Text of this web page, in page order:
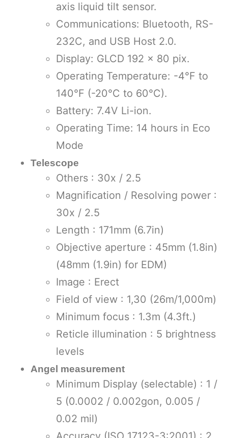
axis liquid tilt sensor.
Communications: Bluetooth, RS-
232C, and USB Host 2.0.
Display: GLCD 192 x 80 pix.
Operating Temperature: -4°F to
140°F (-20°C to 60°C).
Battery: 7.4V Li-ion.
Operating Time: 14 hours in Eco
Mode
Telescope
Others : 30x / 2.5
Magnification / Resolving power :
30x / 2.5
Length : 171mm (6.7in)
Objective aperture : 45mm (1.8in)
(48mm (1.9in) for EDM)
Image : Erect
Field of view : 1,30 (26m/1,000m)
Minimum focus : 1.3m (4.3ft.)
Reticle illumination : 5 brightness
levels
Angel measurement
Minimum Display (selectable) : 1 /
5 (0.0002 / 0.002gon, 0.005 /
0.02 mil)